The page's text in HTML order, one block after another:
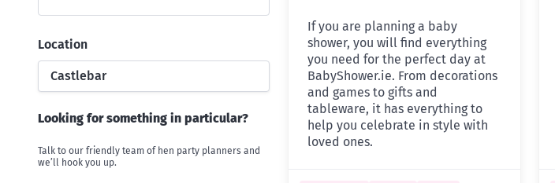
Location
Castlebar
Looking for something in particular?
Talk to our friendly team of hen party planners and
we’ll hook you up.
If you are planning a baby
shower, you will find everything
you need for the perfect day at
BabyShower.ie. From decorations
and games to gifts and
tableware, it has everything to
help you celebrate in style with
loved ones.